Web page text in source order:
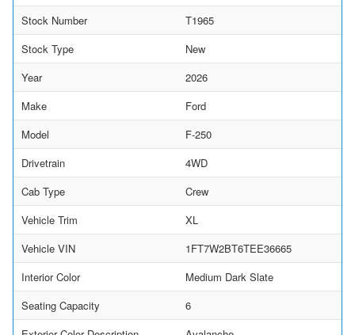
Stock Number
T1965
Stock Type
New
Year
2026
Make
Ford
Model
F-250
Drivetrain
4WD
Cab Type
Crew
Vehicle Trim
XL
Vehicle VIN
1FT7W2BT6TEE36665
Interior Color
Medium Dark Slate
Seating Capacity
6